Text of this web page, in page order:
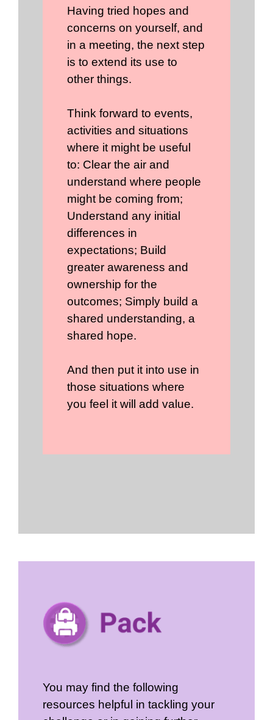
Having tried hopes and
concerns on yourself, and
in a meeting, the next step
is to extend its use to
other things.
Think forward to events,
activities and situations
where it might be useful
to: Clear the air and
understand where people
might be coming from;
Understand any initial
differences in
expectations; Build
greater awareness and
ownership for the
outcomes; Simply build a
shared understanding, a
shared hope.
And then put it into use in
those situations where
you feel it will add value.
You may find the following
resources helpful in tackling your